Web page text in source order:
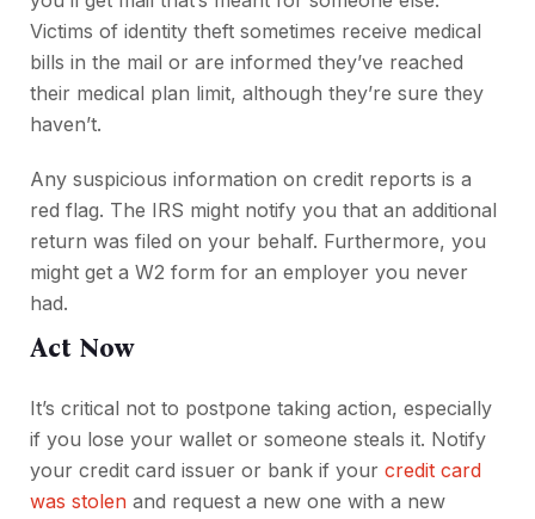
Victims of identity theft sometimes receive medical
bills in the mail or are informed they’ve reached
their medical plan limit, although they’re sure they
haven’t.
Any suspicious information on credit reports is a
red flag. The IRS might notify you that an additional
return was filed on your behalf. Furthermore, you
might get a W2 form for an employer you never
had.
Act Now
It’s critical not to postpone taking action, especially
if you lose your wallet or someone steals it. Notify
your credit card issuer or bank if your credit card
was stolen and request a new one with a new